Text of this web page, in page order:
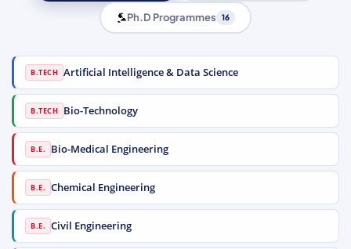
Ph.D Programmes 16
B.TECH Artificial Intelligence & Data Science
B.TECH Bio-Technology
B.E. Bio-Medical Engineering
B.E. Chemical Engineering
B.E. Civil Engineering